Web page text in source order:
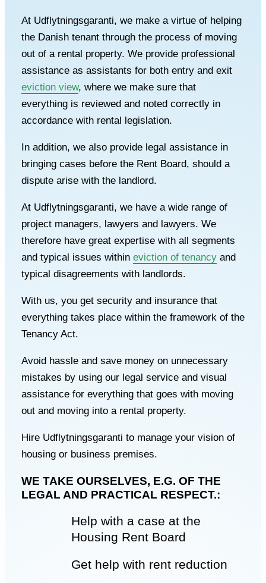
At Udflytningsgaranti, we make a virtue of helping
the Danish tenant through the process of moving
out of a rental property. We provide professional
assistance as assistants for both entry and exit
eviction view, where we make sure that
everything is reviewed and noted correctly in
accordance with rental legislation.
In addition, we also provide legal assistance in
bringing cases before the Rent Board, should a
dispute arise with the landlord.
At Udflytningsgaranti, we have a wide range of
project managers, lawyers and lawyers. We
therefore have great expertise with all segments
and typical issues within eviction of tenancy and
typical disagreements with landlords.
With us, you get security and insurance that
everything takes place within the framework of the
Tenancy Act.
Avoid hassle and save money on unnecessary
mistakes by using our legal service and visual
assistance for everything that goes with moving
out and moving into a rental property.
Hire Udflytningsgaranti to manage your vision of
housing or business premises.
WE TAKE OURSELVES, E.G. OF THE
LEGAL AND PRACTICAL RESPECT.:
Help with a case at the
Housing Rent Board
Get help with rent reduction